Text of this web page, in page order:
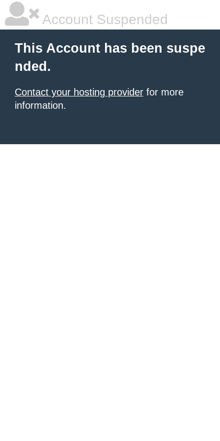
Account Suspended
This Account has been suspe
nded.
Contact your hosting provider for more
information.